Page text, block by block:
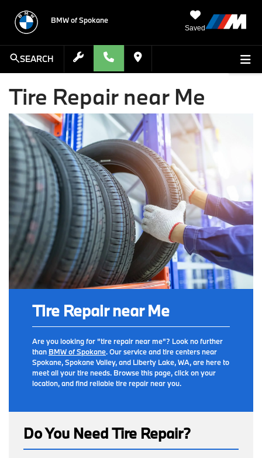
BMW of Spokane
Saved
SEARCH
Tire Repair near Me
Tire Repair near Me
Are you looking for "tire repair near me"? Look no further
than BMW of Spokane. Our service and tire centers near
Spokane, Spokane Valley, and Liberty Lake, WA, are here to
meet all your tire needs. Browse this page, click on your
location, and find reliable tire repair near you.
Do You Need Tire Repair?